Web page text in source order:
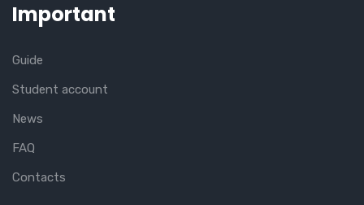
Important
Guide
Student account
News
FAQ
Contacts